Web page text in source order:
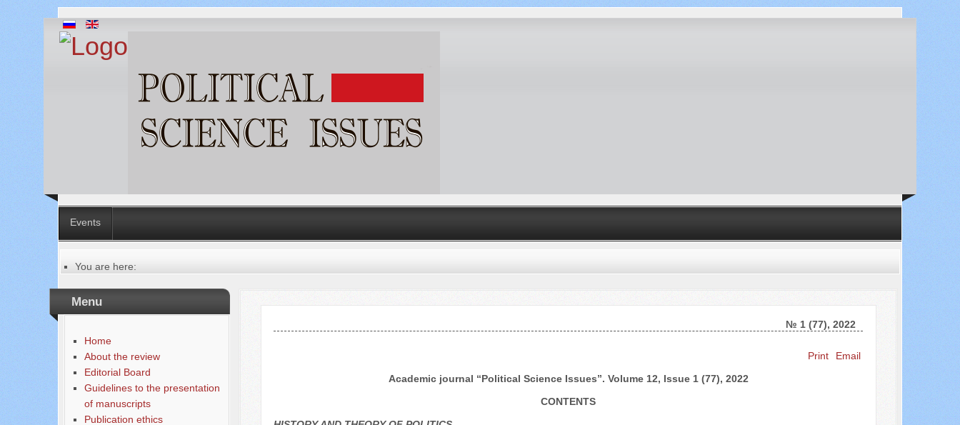
Events
You are here:
Table of contents of the issue
№ 1 (77), 2022
Search ...
Menu
Home
About the review
Editorial Board
Guidelines to the presentation
of manuscripts
Publication ethics
№ 1 (77), 2022
Print
Email
Academic journal “Political Science Issues”. Volume 12, Issue 1 (77), 2022
CONTENTS